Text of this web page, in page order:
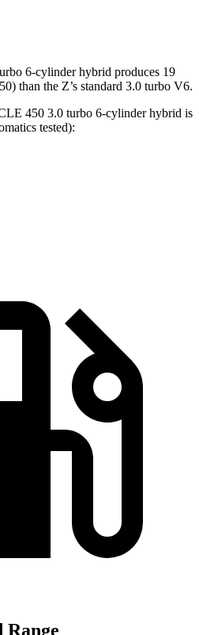
6-cylinder hybrid produces 19
than the Z’s standard 3.0 turbo V6.
450 3.0 turbo 6-cylinder hybrid is
tested):
Range